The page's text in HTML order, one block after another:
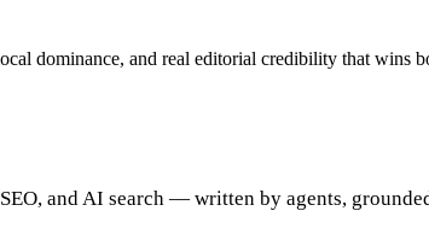
dominance, and real editorial credibility that wins
and AI search — written by agents,